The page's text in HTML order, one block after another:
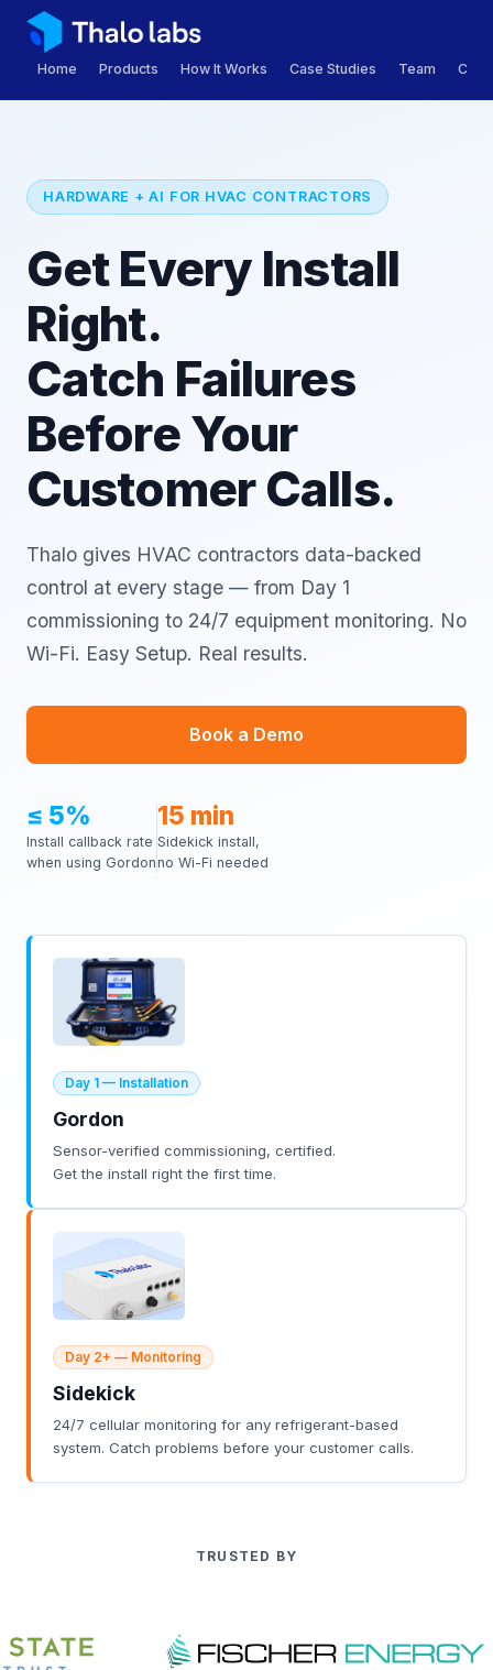
Home Products How It Works Case Studies Team
HARDWARE + AI FOR HVAC CONTRACTORS
Get Every Install
Right.
Catch Failures
Before Your
Customer Calls.
Thalo gives HVAC contractors data-backed
control at every stage — from Day 1
commissioning to 24/7 equipment monitoring. No
Wi-Fi. Easy Setup. Real results.
Book a Demo
≤ 5%
Install callback rate
when using Gordon
15 min
Sidekick install,
no Wi-Fi needed
Day 1 — Installation
Gordon
Sensor-verified commissioning, certified.
Get the install right the first time.
Day 2+ — Monitoring
Sidekick
24/7 cellular monitoring for any refrigerant-based
system. Catch problems before your customer calls.
TRUSTED BY